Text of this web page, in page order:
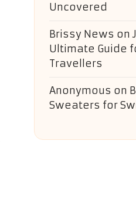
Uncovered
Brissy News on
Ultimate Guide
Travellers
Anonymous on
Sweaters for